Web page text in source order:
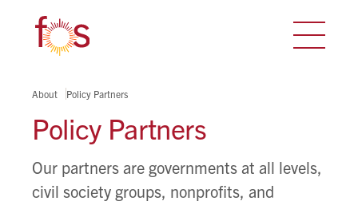
About Policy Partners
Policy Partners
Our partners are governments at all levels,
civil society groups, nonprofits, and